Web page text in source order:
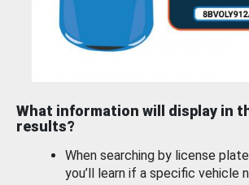
What information will display in
results?
When searching by license
you’ll learn if a specific vehicle